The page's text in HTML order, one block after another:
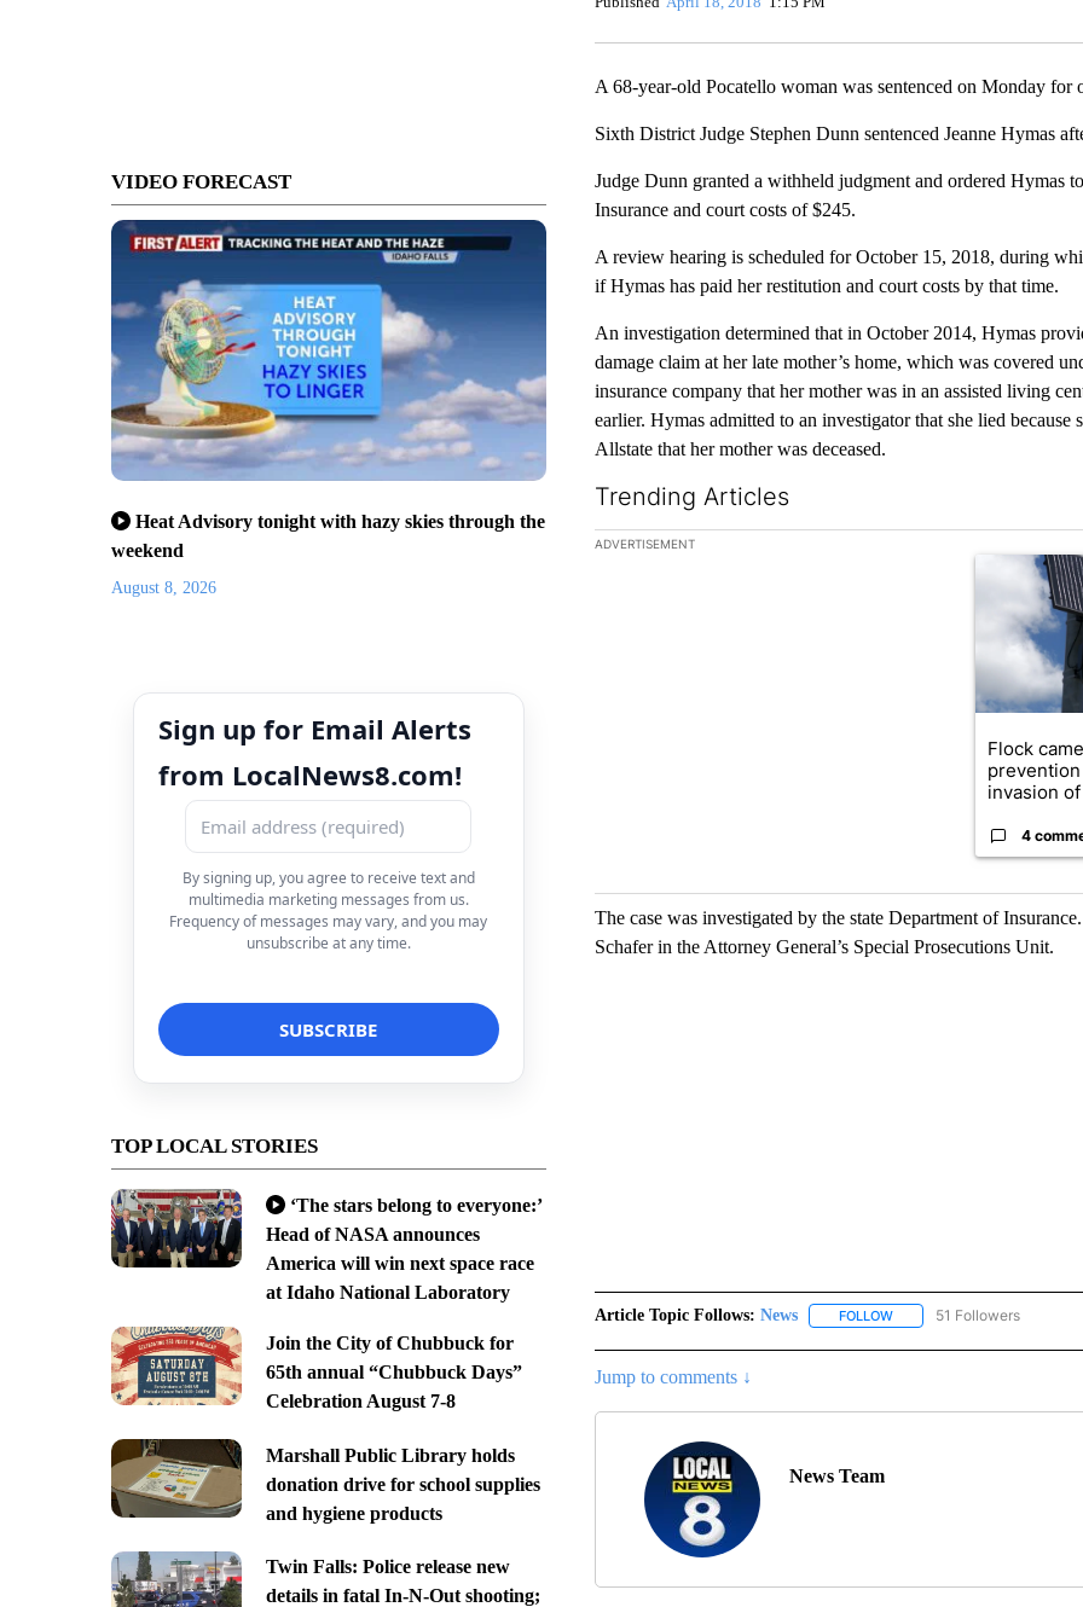
VIDEO FORECAST
Heat Advisory tonight with hazy skies through the
weekend
August 8, 2026
Sign up for Email Alerts
from LocalNews8.com!
By signing up, you agree to receive text and
multimedia marketing messages from us.
Frequency of messages may vary, and you may
unsubscribe at any time.
TOP LOCAL STORIES
‘The stars belong to everyone:’
Head of NASA announces
America will win next space race
at Idaho National Laboratory
Join the City of Chubbuck for
65th annual “Chubbuck Days”
Celebration August 7-8
Marshall Public Library holds
donation drive for school supplies
and hygiene products
Twin Falls: Police release new
details in fatal In-N-Out shooting;
A 68-year-old Pocatello woman was sentenced on Monday for
Sixth District Judge Stephen Dunn sentenced Jeanne Hymas
Judge Dunn granted a withheld judgment and ordered Hymas
Insurance and court costs of $245.
A review hearing is scheduled for October 15, 2018, during
if Hymas has paid her restitution and court costs by that time.
An investigation determined that in October 2014, Hymas
damage claim at her late mother’s home, which was covered
insurance company that her mother was in an assisted living
earlier. Hymas admitted to an investigator that she lied
Allstate that her mother was deceased.
Trending Articles
The following is a list of the most commented articles in the
ADVERTISEMENT
A trending
Flock
invasion of
4
The case was investigated by the state Department of
Schafer in the Attorney General’s Special Prosecutions Unit.
Article Topic Follows: News FOLLOWFOLLOW "NEWS" TO
51 Followers
Jump to comments ↓
News Team